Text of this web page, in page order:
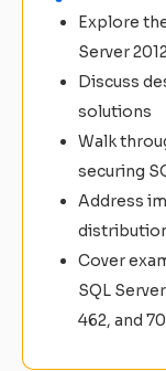
Explore
Server
Discuss
solutions
Walk
securing
Address
Cover
SQL
462, and